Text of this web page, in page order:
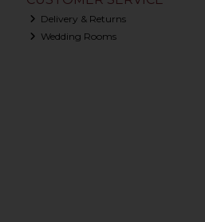
Delivery & Returns
Wedding Rooms